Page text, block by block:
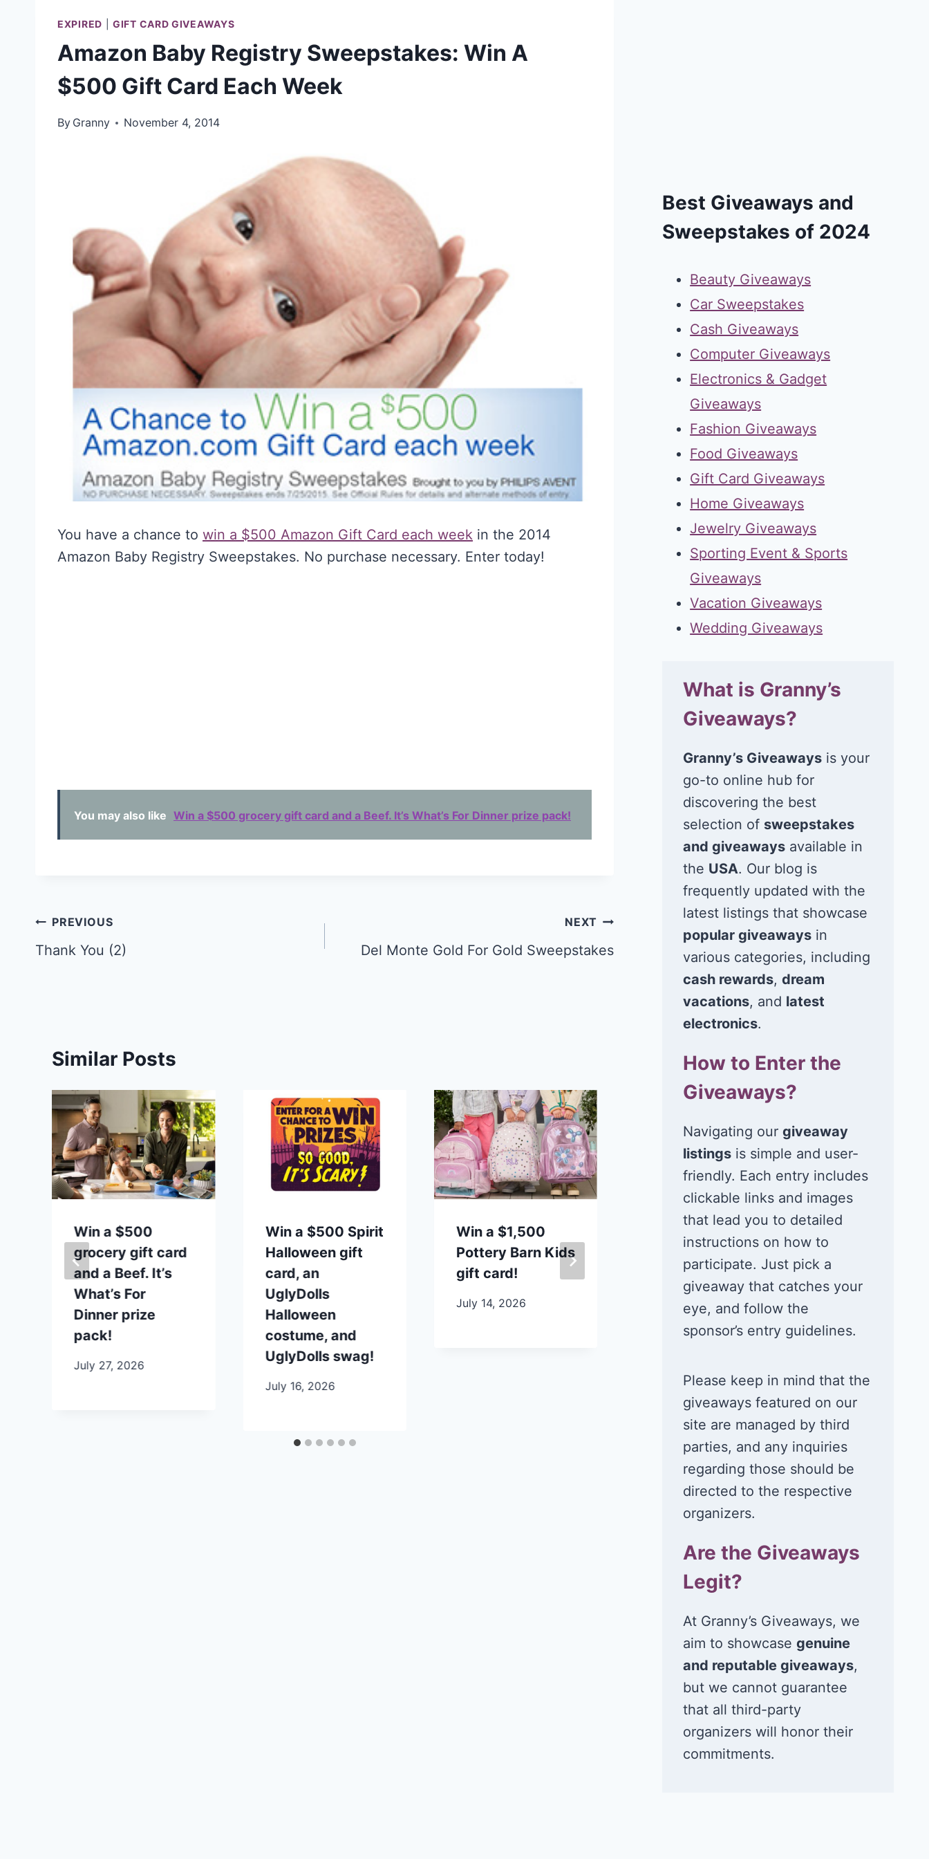
EXPIRED |GIFT CARD GIVEAWAYS
Amazon Baby Registry Sweepstakes: Win A
$500 Gift Card Each Week
By Granny November 4, 2014
You have a chance to win a $500 Amazon Gift Card each week in the 2014
Amazon Baby Registry Sweepstakes. No purchase necessary. Enter today!
You may also like Win a $500 grocery gift card and a Beef. It’s What’s For Dinner prize pack!
Post
navigation
PREVIOUS
Thank You (2)
NEXT
Del Monte Gold For Gold Sweepstakes
Similar Posts
Win a $500
grocery gift card
and a Beef. It’s
What’s For
Dinner prize
pack!
July 27, 2026
Win a $500 Spirit
Halloween gift
card, an
UglyDolls
Halloween
costume, and
UglyDolls swag!
July 16, 2026
Win a $1,500
Pottery Barn Kids
gift card!
July 14, 2026
Win a $400 gift
card in the Just A
Pinch Back-to-
School Boost
Sweepstakes!
American
Best Giveaways and
Sweepstakes of 2024
Beauty Giveaways
Car Sweepstakes
Cash Giveaways
Computer Giveaways
Electronics & Gadget
Giveaways
Fashion Giveaways
Food Giveaways
Gift Card Giveaways
Home Giveaways
Jewelry Giveaways
Sporting Event & Sports
Giveaways
Vacation Giveaways
Wedding Giveaways
What is Granny’s
Giveaways?
Granny’s Giveaways is your
go-to online hub for
discovering the best
selection of sweepstakes
and giveaways available in
the USA. Our blog is
frequently updated with the
latest listings that showcase
popular giveaways in
various categories, including
cash rewards,dream
vacations, and latest
electronics.
How to Enter the
Giveaways?
Navigating ourgiveaway
listings is simple and user-
friendly. Each entry includes
clickable links and images
that lead you to detailed
instructions on how to
participate. Just pick a
giveaway that catches your
eye, and follow the
sponsor’s entry guidelines.
Please keep in mind that the
giveaways featured on our
site are managed by third
parties, and any inquiries
regarding those should be
directed to the respective
organizers.
Are the Giveaways
Legit?
At Granny’s Giveaways, we
aim to showcasegenuine
and reputable giveaways,
but we cannot guarantee
that all third-party
organizers will honor their
commitments.